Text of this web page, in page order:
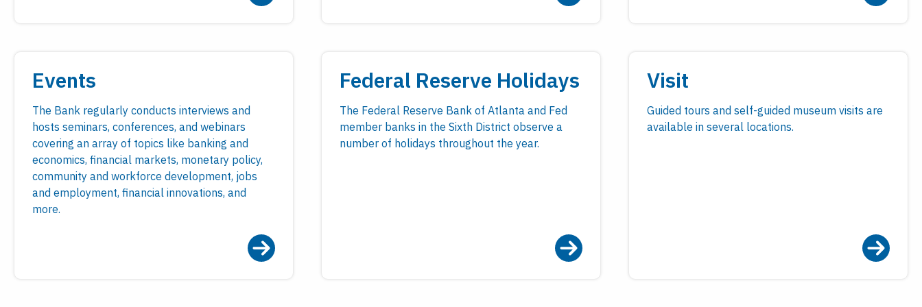
Events
The Bank regularly conducts interviews and
hosts seminars, conferences, and webinars
covering an array of topics like banking and
economics, financial markets, monetary policy,
community and workforce development, jobs
and employment, financial innovations, and
more.
Federal Reserve Holidays
The Federal Reserve Bank of Atlanta and Fed
member banks in the Sixth District observe a
number of holidays throughout the year.
Visit
Guided tours and self-guided museum visits are
available in several locations.